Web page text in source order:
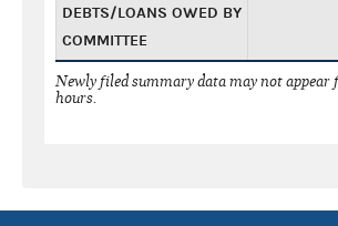
DEBTS/LOANS OWED BY
COMMITTEE
Newly filed summary data may not appear
hours.